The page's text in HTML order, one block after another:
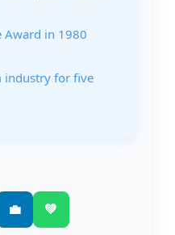
Award in 1980
industry for five
💼 💚